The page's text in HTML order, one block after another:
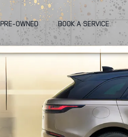
PRE-OWNED BOOK A SERVICE